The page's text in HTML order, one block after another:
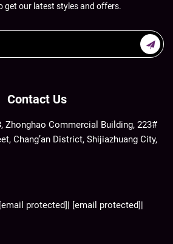
get our latest styles and offers.
Contact Us
Zhonghao Commercial Building, 223#
Chang’an District, Shijiazhuang City,
[email protected]| [email protected]|